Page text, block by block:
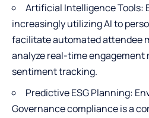
Artificial Intelligence Tools:
increasingly utilizing AI to
facilitate automated attendee
analyze real-time
sentiment tracking.
Predictive ESG Planning:
Governance compliance is a